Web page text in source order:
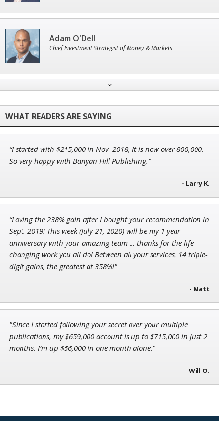
Adam O'Dell
Chief Investment Strategist of Money & Markets
Founder of Weekend Trader
Jon Najarian
John Wilkinson
Director of VIP Services
“I started with $215,000 in Nov. 2018, It is now over 800,000.
So very happy with Banyan Hill Publishing.”
- Larry K.
“Loving the 238% gain after I bought your recommendation in
Sept. 2019! This week (July 21, 2020) will be my 1 year
anniversary with your amazing team … thanks for the life-
changing work you all do! Between all your services, 14 triple-
digit gains, the greatest at 358%!"
- Matt
"Since I started following your secret over your multiple
publications, my $659,000 account is up to $715,000 in just 2
months. I’m up $56,000 in one month alone."
- Will O.